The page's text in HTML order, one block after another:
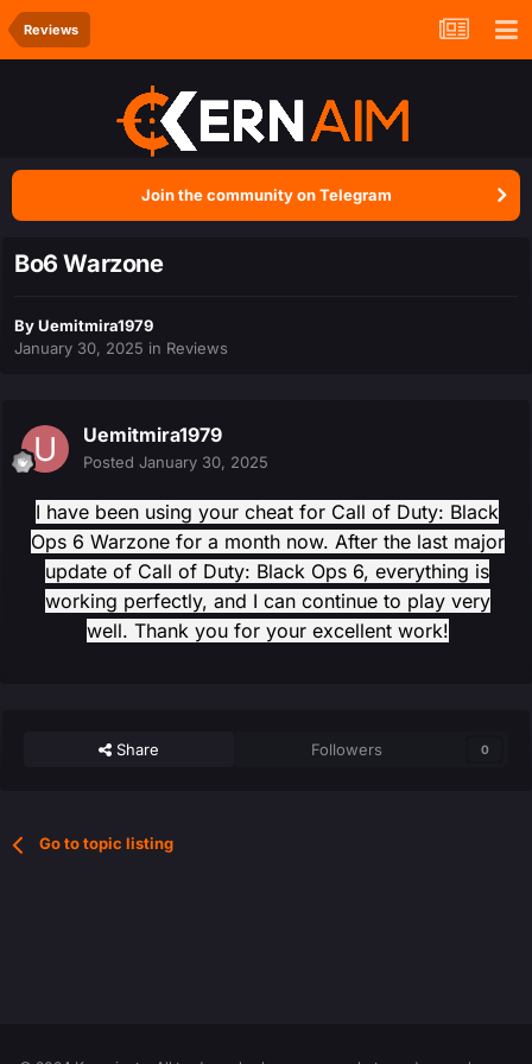
Reviews
Join the community on Telegram
Bo6 Warzone
ByUemitmira1979
January 30, 2025 in Reviews
Uemitmira1979
Posted January 30, 2025
I have been using your cheat for Call of Duty: Black
Ops 6 Warzone for a month now. After the last major
update of Call of Duty: Black Ops 6, everything is
working perfectly, and I can continue to play very
well. Thank you for your excellent work!
Share Followers 0
Go to topic listing